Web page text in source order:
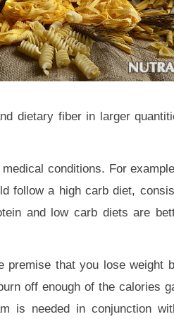
dietary fiber in larger
conditions. For
follow a high carb diet,
and low carb diets are
premise that you lose weight
off enough of the calories
is needed in conjunction